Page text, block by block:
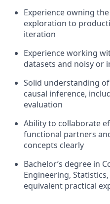
Experience owning
exploration to
iteration
Experience working
datasets and noisy or
Solid understanding
causal inference,
evaluation
Ability to collaborate
functional partners
concepts clearly
Bachelor’s degree in
Engineering,
equivalent practical